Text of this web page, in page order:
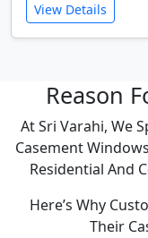
View Details
Reason
At Sri Varahi, We
Casement
Residential And
Here’s Why
Their